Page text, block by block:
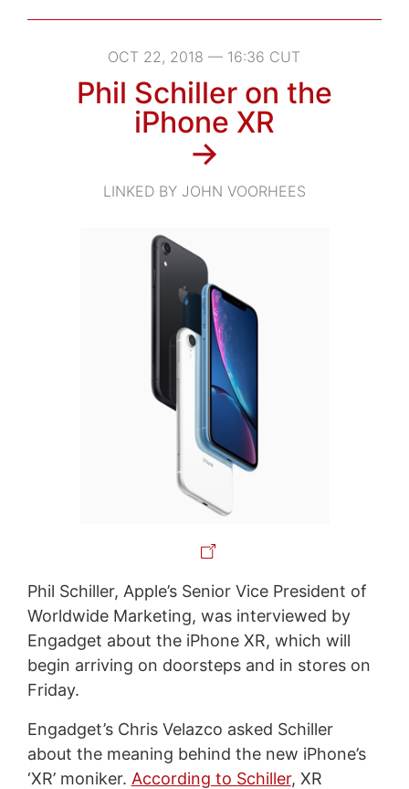
OCT 22, 2018 — 16:36 CUT
Phil Schiller on the
iPhone XR
→
LINKED BY JOHN VOORHEES
Phil Schiller, Apple’s Senior Vice President of
Worldwide Marketing, was interviewed by
Engadget about the iPhone XR, which will
begin arriving on doorsteps and in stores on
Friday.
Engadget’s Chris Velazco asked Schiller
about the meaning behind the new iPhone’s
‘XR’ moniker. According to Schiller, XR